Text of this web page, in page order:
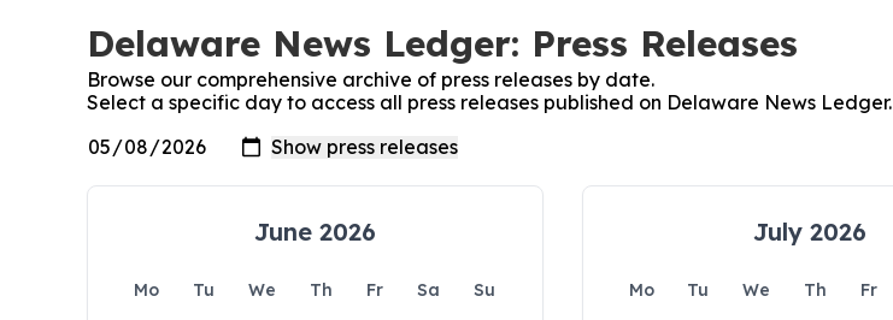
Delaware News Ledger: Press Releases
Browse our comprehensive archive of press releases by date.
Select a specific day to access all press releases published on Delaware News Ledger.
June 2026
Mo Tu We Th Fr Sa
Su
July 2026
Mo Tu We Th Fr